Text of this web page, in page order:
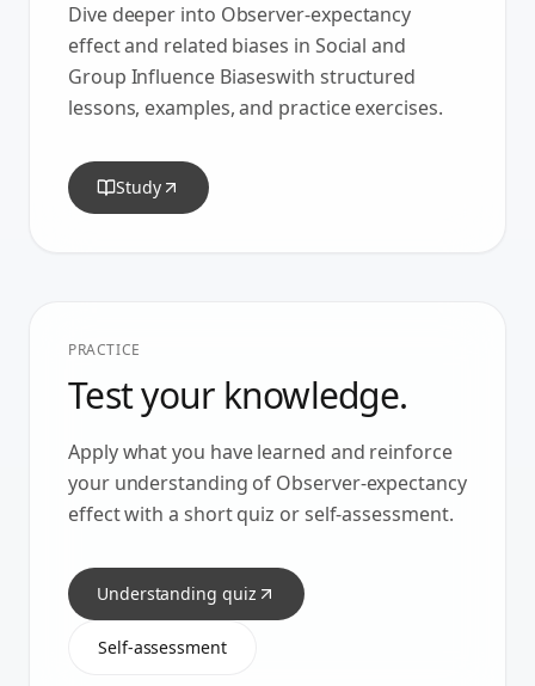
Dive deeper into Observer-expectancy
effectand related biases in Social and
Group Influence Biaseswith structured
lessons, examples, and practice exercises.
Study
PRACTICE
Test your knowledge.
Apply what you have learned and reinforce
your understanding of Observer-expectancy
effectwith a short quiz or self-assessment.
Understanding quiz
Self-assessment